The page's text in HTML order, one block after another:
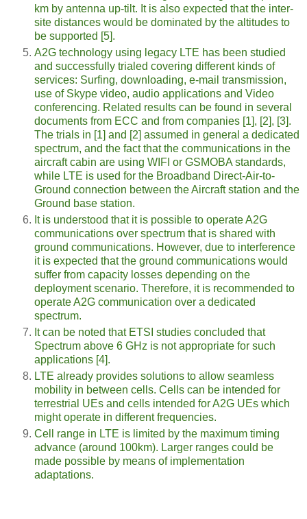
km by antenna up-tilt. It is also expected that the inter-
site distances would be dominated by the altitudes to
be supported [5].
A2G technology using legacy LTE has been studied
and successfully trialed covering different kinds of
services: Surfing, downloading, e-mail transmission,
use of Skype video, audio applications and Video
conferencing. Related results can be found in several
documents from ECC and from companies [1], [2], [3].
The trials in [1] and [2] assumed in general a dedicated
spectrum, and the fact that the communications in the
aircraft cabin are using WIFI or GSMOBA standards,
while LTE is used for the Broadband Direct-Air-to-
Ground connection between the Aircraft station and the
Ground base station.
It is understood that it is possible to operate A2G
communications over spectrum that is shared with
ground communications. However, due to interference
it is expected that the ground communications would
suffer from capacity losses depending on the
deployment scenario. Therefore, it is recommended to
operate A2G communication over a dedicated
spectrum.
It can be noted that ETSI studies concluded that
Spectrum above 6 GHz is not appropriate for such
applications [4].
LTE already provides solutions to allow seamless
mobility in between cells. Cells can be intended for
terrestrial UEs and cells intended for A2G UEs which
might operate in different frequencies.
Cell range in LTE is limited by the maximum timing
advance (around 100km). Larger ranges could be
made possible by means of implementation
adaptations.